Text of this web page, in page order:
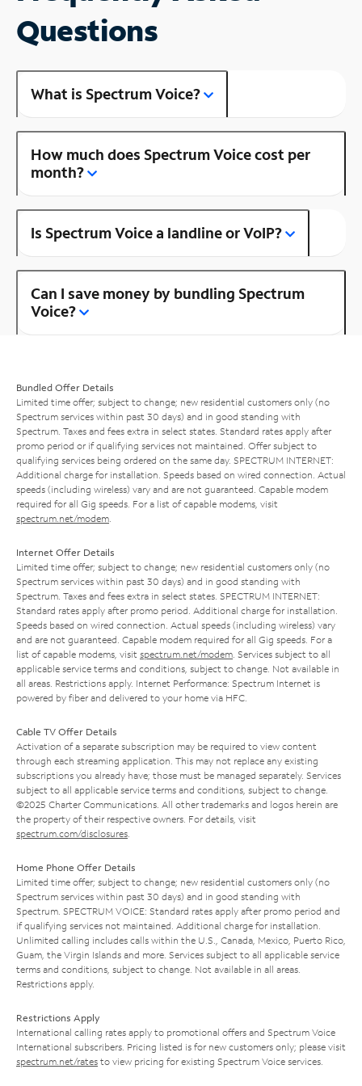
Questions
What is Spectrum Voice?
How much does Spectrum Voice cost per
month?
Is Spectrum Voice a landline or VoIP?
Can I save money by bundling Spectrum
Voice?
Bundled Offer Details
Limited time offer; subject to change; new residential customers only (no
Spectrum services within past 30 days) and in good standing with
Spectrum. Taxes and fees extra in select states. Standard rates apply after
promo period or if qualifying services not maintained. Offer subject to
qualifying services being ordered on the same day. SPECTRUM INTERNET:
Additional charge for installation. Speeds based on wired connection. Actual
speeds (including wireless) vary and are not guaranteed. Capable modem
required for all Gig speeds. For a list of capable modems, visit
spectrum.net/modem
Internet Offer Details
Limited time offer; subject to change; new residential customers only (no
Spectrum services within past 30 days) and in good standing with
Spectrum. Taxes and fees extra in select states. SPECTRUM INTERNET:
Standard rates apply after promo period. Additional charge for installation.
Speeds based on wired connection. Actual speeds (including wireless) vary
and are not guaranteed. Capable modem required for all Gig speeds. For a
list of capable modems, visit spectrum.net/modem . Services subject to all
applicable service terms and conditions, subject to change. Not available in
all areas. Restrictions apply. Internet Performance: Spectrum Internet is
powered by fiber and delivered to your home via HFC.
Cable TV Offer Details
Activation of a separate subscription may be required to view content
through each streaming application. This may not replace any existing
subscriptions you already have; those must be managed separately. Services
subject to all applicable service terms and conditions, subject to change.
©2025 Charter Communications. All other trademarks and logos herein are
the property of their respective owners. For details, visit
spectrum.com/disclosures
Home Phone Offer Details
Limited time offer; subject to change; new residential customers only (no
Spectrum services within past 30 days) and in good standing with
Spectrum. SPECTRUM VOICE: Standard rates apply after promo period and
if qualifying services not maintained. Additional charge for installation.
Unlimited calling includes calls within the U.S., Canada, Mexico, Puerto Rico,
Guam, the Virgin Islands and more. Services subject to all applicable service
terms and conditions, subject to change. Not available in all areas.
Restrictions apply.
Restrictions Apply
International calling rates apply to promotional offers and Spectrum Voice
International subscribers. Pricing listed is for new customers only; please visit
spectrum.net/rates to view pricing for existing Spectrum Voice services.